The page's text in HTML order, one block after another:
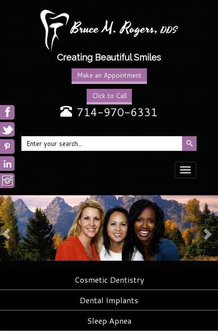
Bruce M. Rogers, DDS
Creating Beautiful Smiles
Make an Appointment
Click to Call
714-970-6331
Toggle
navigation
Previous
Cosmetic Dentistry
Dental Implants
Sleep Apnea